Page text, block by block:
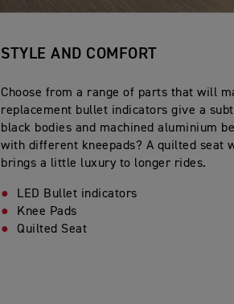
STYLE AND COMFORT
Choose from a range of parts that will
replacement bullet indicators give a
black bodies and machined aluminium
with different kneepads? A quilted seat
brings a little luxury to longer rides.
LED Bullet indicators
Knee Pads
Quilted Seat